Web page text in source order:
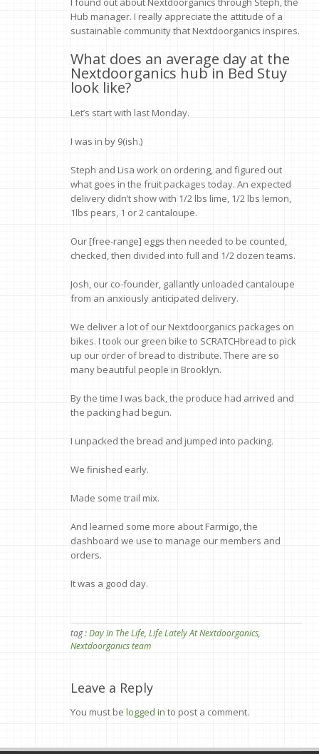
Hub manager. I really appreciate the attitude of a
sustainable community that Nextdoorganics inspires.
What does an average day at the
Nextdoorganics hub in Bed Stuy
look like?
Let’s start with last Monday.
I was in by 9(ish.)
Steph and Lisa work on ordering, and figured out
what goes in the fruit packages today. An expected
delivery didn’t show with 1/2 lbs lime, 1/2 lbs lemon,
1lbs pears, 1 or 2 cantaloupe.
Our [free-range] eggs then needed to be counted,
checked, then divided into full and 1/2 dozen teams.
Josh, our co-founder, gallantly unloaded cantaloupe
from an anxiously anticipated delivery.
We deliver a lot of our Nextdoorganics packages on
bikes. I took our green bike to SCRATCHbread to pick
up our order of bread to distribute. There are so
many beautiful people in Brooklyn.
By the time I was back, the produce had arrived and
the packing had begun.
I unpacked the bread and jumped into packing.
We finished early.
Made some trail mix.
And learned some more about Farmigo, the
dashboard we use to manage our members and
orders.
It was a good day.
tag :Day In The Life, Life Lately At Nextdoorganics,
Nextdoorganics team
Leave a Reply
You must be logged in to post a comment.